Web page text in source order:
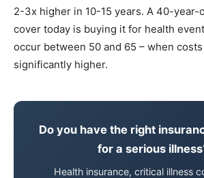
2-3x higher in 10-15 years. A 40-year-
cover today is buying it for health
occur between 50 and 65 – when
significantly higher.
Do you have the right
for a serious
Health insurance, critical illness